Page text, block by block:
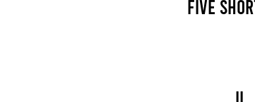
Five